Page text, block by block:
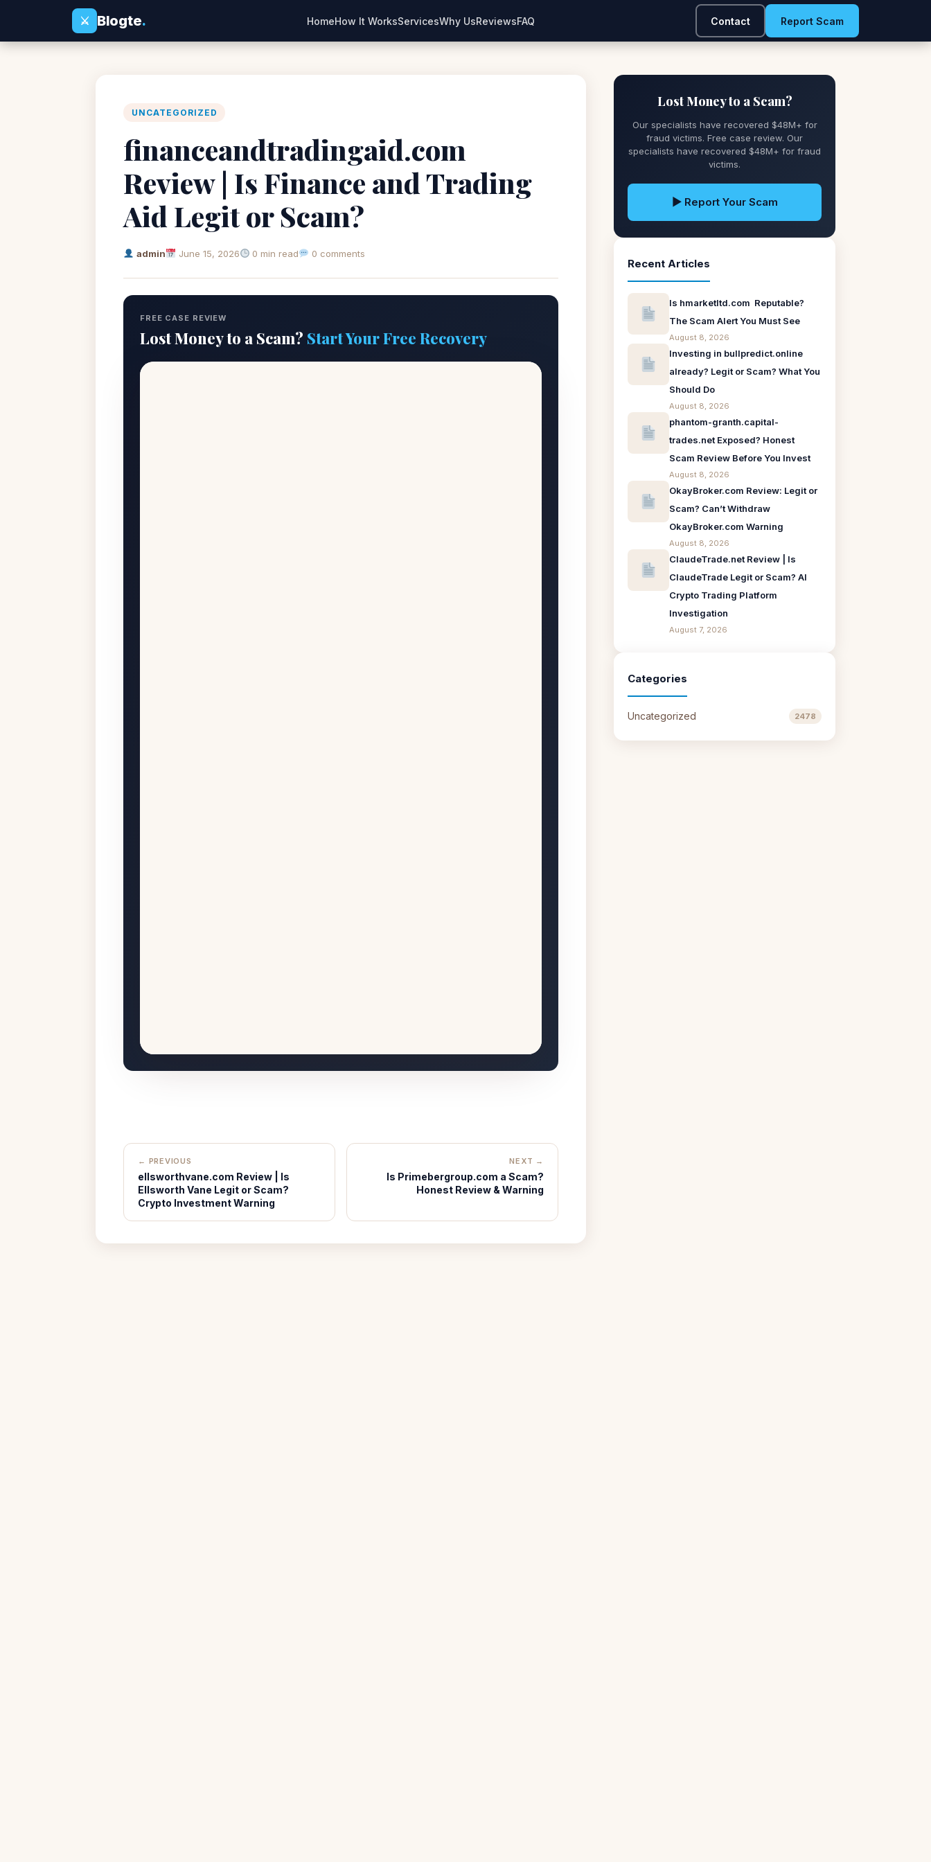
⚔
Blogte. HomeHow It WorksServicesWhy UsReviewsFAQ Contact Report Scam
UNCATEGORIZED
financeandtradingaid.com
Review | Is Finance and Trading
Aid Legit or Scam?
admin June 15, 2026 0 min read 0 comments
FREE CASE REVIEW
Lost Money to a Scam? Start Your Free Recovery
← PREVIOUS
ellsworthvane.com Review | Is
Ellsworth Vane Legit or Scam?
Crypto Investment Warning
NEXT →
Is Primebergroup.com a Scam?
Honest Review & Warning
Lost Money to a Scam?
Our specialists have recovered $48M+ for
fraud victims. Free case review. Our
specialists have recovered $48M+ for fraud
victims.
▶ Report Your Scam
Recent Articles
Is hmarketltd.com Reputable?
The Scam Alert You Must See
August 8, 2026
Investing in bullpredict.online
already? Legit or Scam? What You
Should Do
August 8, 2026
phantom-granth.capital-
trades.net Exposed? Honest
Scam Review Before You Invest
August 8, 2026
OkayBroker.com Review: Legit or
Scam? Can’t Withdraw
OkayBroker.com Warning
August 8, 2026
ClaudeTrade.net Review | Is
ClaudeTrade Legit or Scam? AI
Crypto Trading Platform
Investigation
August 7, 2026
Categories
Uncategorized 2478